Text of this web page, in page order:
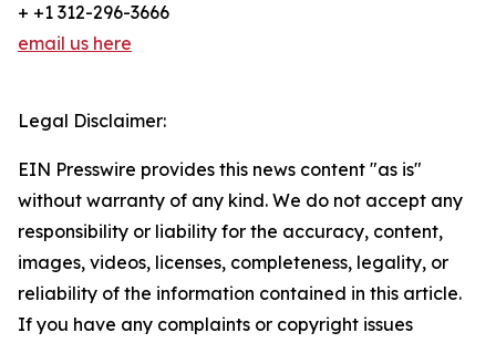
+ +1 312-296-3666
email us here
Legal Disclaimer:
EIN Presswire provides this news content "as is"
without warranty of any kind. We do not accept any
responsibility or liability for the accuracy, content,
images, videos, licenses, completeness, legality, or
reliability of the information contained in this article.
If you have any complaints or copyright issues